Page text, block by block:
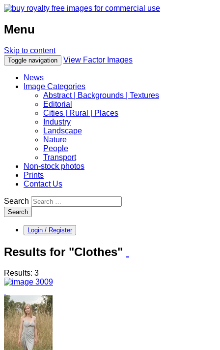
Menu
Skip to content
Toggle navigation View Factor Images
News
Image Categories
Abstract | Backgrounds | Textures
Editorial
Cities | Rural | Places
Industry
Landscape
Nature
People
Transport
Non-stock photos
Prints
Contact Us
Search
Search
Login / Register
Results for "Clothes"
Results: 3